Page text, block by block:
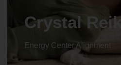
Animal reiki
Energy Center Alignment